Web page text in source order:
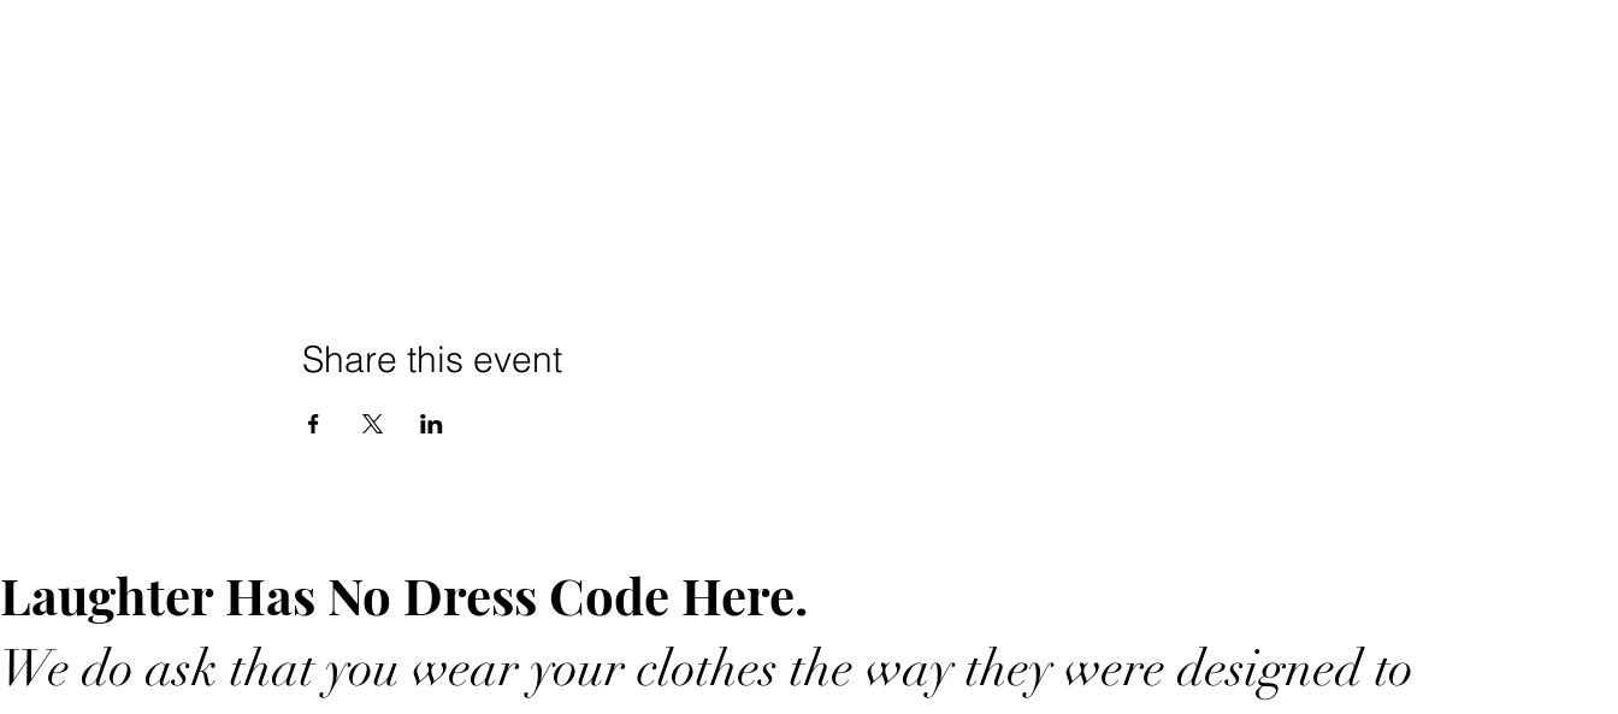
Share this event
Laughter Has No Dress Code Here.
We do ask that you wear your clothes the way they were designed to